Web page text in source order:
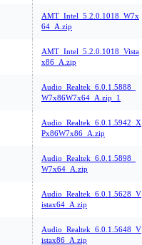
AMT_Intel_5.2.0.1018_W7x
64_A.zip
AMT_Intel_5.2.0.1018_Vista
x86_A.zip
Audio_Realtek_6.0.1.5888_
W7x86W7x64_A.zip_1
Audio_Realtek_6.0.1.5942_X
Px86W7x86_A.zip
Audio_Realtek_6.0.1.5898_
W7x64_A.zip
Audio_Realtek_6.0.1.5628_V
istax64_A.zip
Audio_Realtek_6.0.1.5648_V
istax86_A.zip